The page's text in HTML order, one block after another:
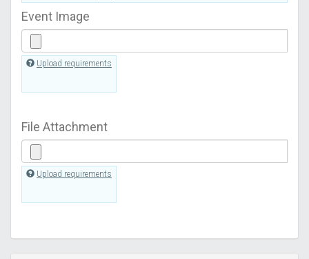
Event Image
Upload requirements
File Attachment
Upload requirements